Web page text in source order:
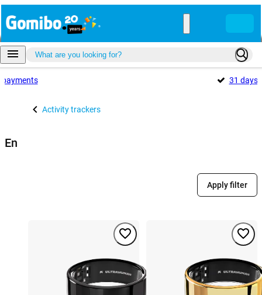
payments 31 days
Activity trackers
En
Apply filter